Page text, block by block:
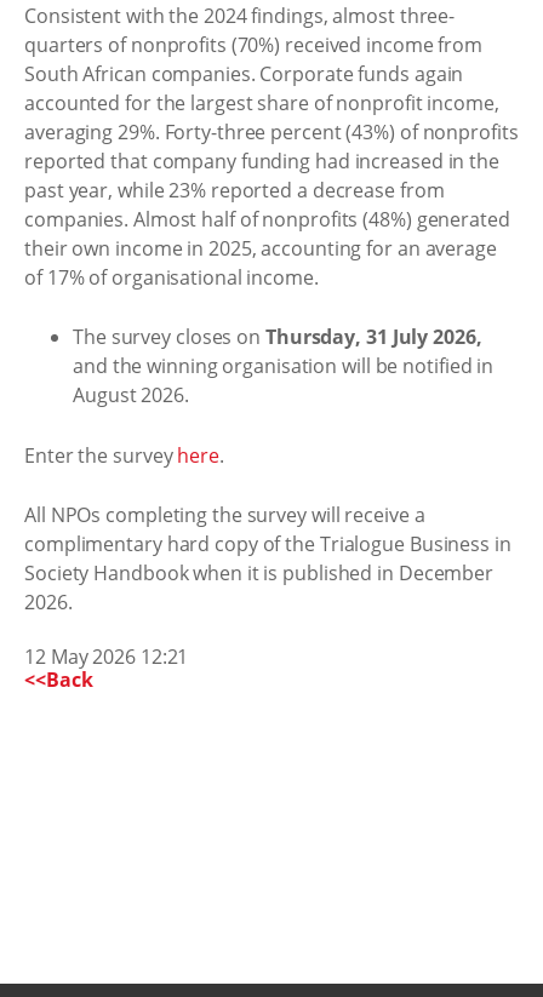
Consistent with the 2024 findings, almost three-
quarters of nonprofits (70%) received income from
South African companies. Corporate funds again
accounted for the largest share of nonprofit income,
averaging 29%. Forty-three percent (43%) of nonprofits
reported that company funding had increased in the
past year, while 23% reported a decrease from
companies. Almost half of nonprofits (48%) generated
their own income in 2025, accounting for an average
of 17% of organisational income.
The survey closes on Thursday, 31 July 2026,
and the winning organisation will be notified in
August 2026.
Enter the surveyhere.
All NPOs completing the survey will receive a
complimentary hard copy of the Trialogue Business in
Society Handbook when it is published in December
2026.
12 May 2026 12:21
<<Back